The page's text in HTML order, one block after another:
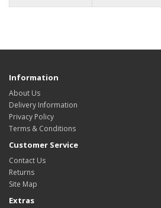
Information
About Us
Delivery Information
Privacy Policy
Terms & Conditions
Customer Service
Contact Us
Returns
Site Map
Extras